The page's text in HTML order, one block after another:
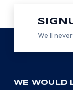
We’ll
WE WOULD